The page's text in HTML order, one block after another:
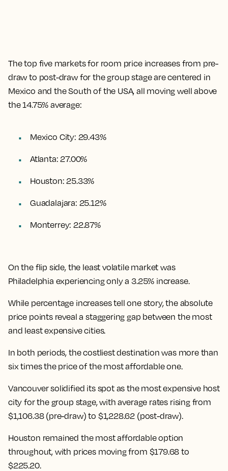
The top five markets for room price increases from pre-
draw to post-draw for the group stage are centered in
Mexico and the South of the USA, all moving well above
the 14.75% average:
Mexico City: 29.43%
Atlanta: 27.00%
Houston: 25.33%
Guadalajara: 25.12%
Monterrey: 22.87%
On the flip side, the least volatile market was
Philadelphia experiencing only a 3.25% increase.
While percentage increases tell one story, the absolute
price points reveal a staggering gap between the most
and least expensive cities.
In both periods, the costliest destination was more than
six times the price of the most affordable one.
Vancouver solidified its spot as the most expensive host
city for the group stage, with average rates rising from
$1,106.38 (pre-draw) to $1,228.62 (post-draw).
Houston remained the most affordable option
throughout, with prices moving from $179.68 to
$225.20.